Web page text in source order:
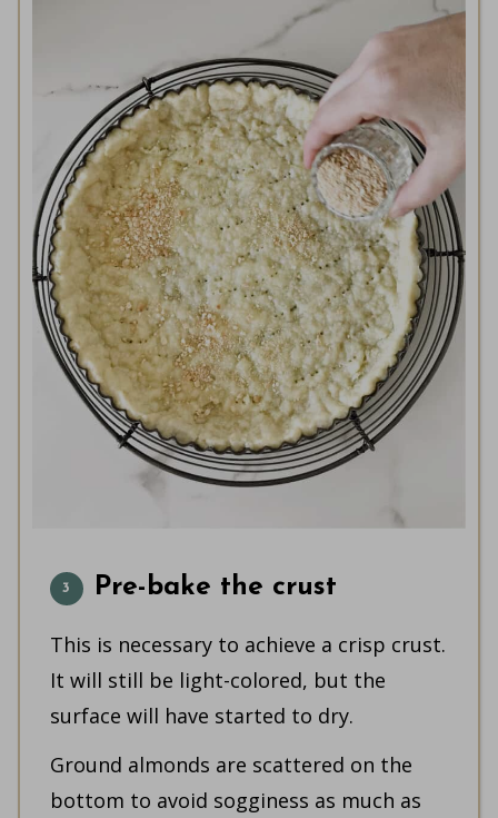
Pre-bake the crust
This is necessary to achieve a crisp crust.
It will still be light-colored, but the
surface will have started to dry.
Ground almonds are scattered on the
bottom to avoid sogginess as much as